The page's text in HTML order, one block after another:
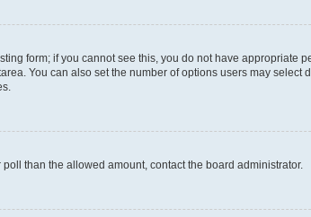
form; if you cannot see this, you do not have appropriate
You can also set the number of options users may select
than the allowed amount, contact the board administrator.